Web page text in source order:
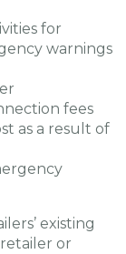
for
warnings
fees
as a result of
existing
or